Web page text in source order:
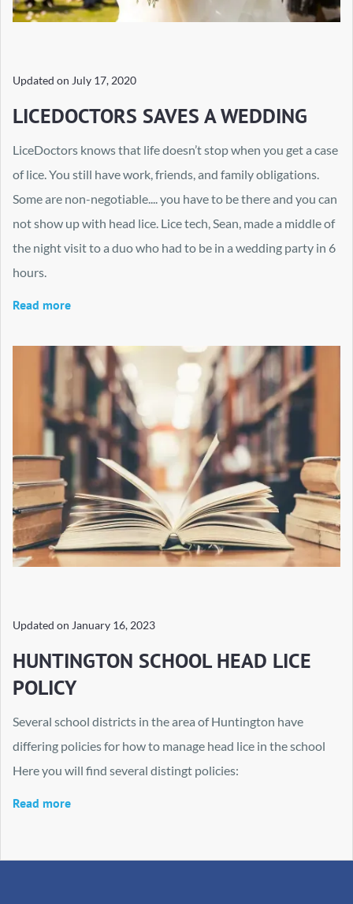
Updated on July 17, 2020
LICEDOCTORS SAVES A WEDDING
LiceDoctors knows that life doesn’t stop when you get a case
of lice. You still have work, friends, and family obligations.
Some are non-negotiable.... you have to be there and you can
not show up with head lice. Lice tech, Sean, made a middle of
the night visit to a duo who had to be in a wedding party in 6
hours.
Read more
Updated on January 16, 2023
HUNTINGTON SCHOOL HEAD LICE
POLICY
Several school districts in the area of Huntington have
differing policies for how to manage head lice in the school
Here you will find several distingt policies:
Read more